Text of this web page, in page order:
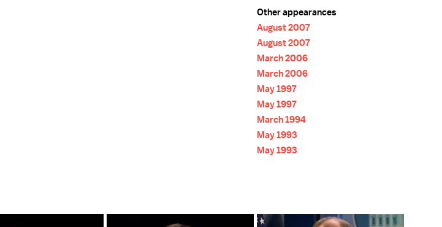
Other appearances
August 2007
August 2007
March 2006
March 2006
May 1997
May 1997
March 1994
May 1993
May 1993